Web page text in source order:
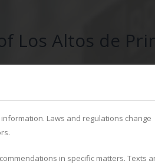
Laws and regulations change
in specific matters. Texts
Los Altos de